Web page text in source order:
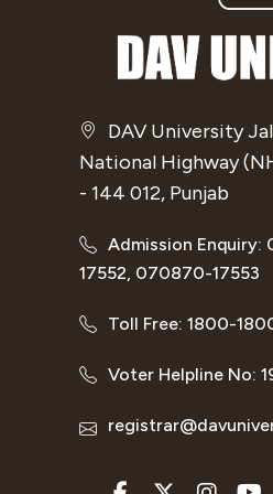
DAV University
National Highway
- 144 012, Punjab
Admission
17552, 070870-17553
Toll Free: 1800-
Voter Helpline No: